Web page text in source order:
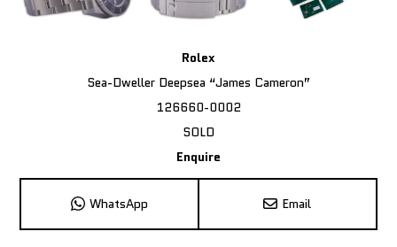
Rolex
Sea-Dweller Deepsea “James Cameron”
126660-0002
SOLD
Enquire
WhatsApp Email